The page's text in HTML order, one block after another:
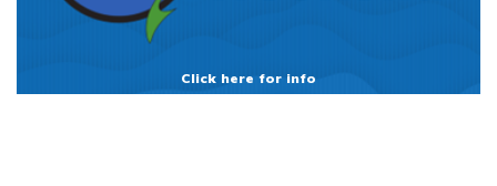
Click here for info